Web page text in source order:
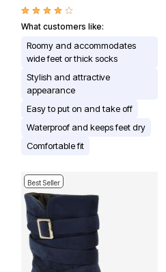
What customers like:
Roomy and accommodates
wide feet or thick socks
Stylish and attractive
appearance
Easy to put on and take off
Waterproof and keeps feet dry
Comfortable fit
Best Seller